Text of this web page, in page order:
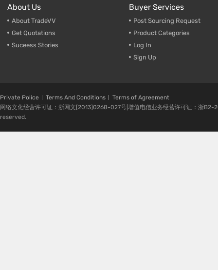
About Us
About TradeVV
Get Quotations
Suceess Stories
Buyer Services
Post Sourcing Request
Product Categories
Log In
Sign Up
Private Police Terms And Conditions
Terms of Agreement
网络文化经营许可证：浙网文[2013]0268-027号|增值电信业务经营许可证：浙
reserved.